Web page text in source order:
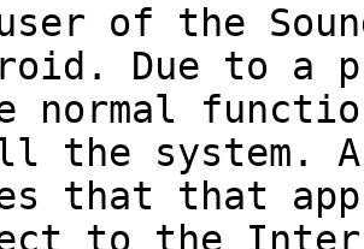
of the
Due to a
normal
the system.
that that
to the